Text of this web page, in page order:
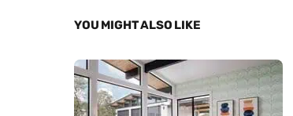
YOU MIGHT ALSO LIKE